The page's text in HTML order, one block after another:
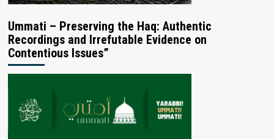
Ummati – Preserving the Haq: Authentic
Recordings and Irrefutable Evidence on
Contentious Issues”